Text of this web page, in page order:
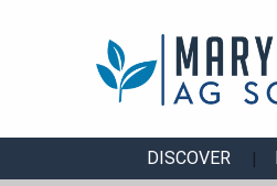
DISCOVER